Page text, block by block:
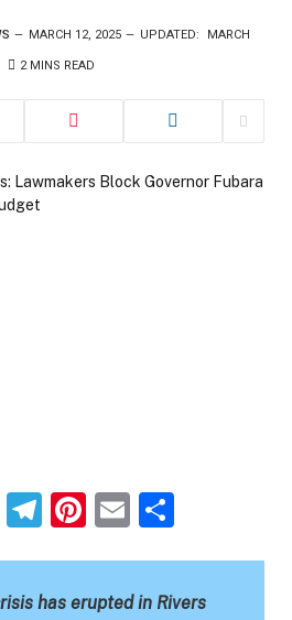
MARCH 12, 2025 UPDATED: MARCH
2 MINS READ
Mastodon
Telegram
Pinterest
Email
has erupted in Rivers